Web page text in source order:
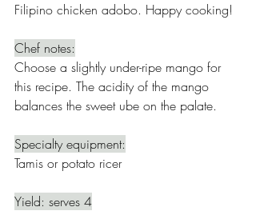
Filipino chicken adobo. Happy cooking!
Chef notes:
Choose a slightly under-ripe mango for
this recipe. The acidity of the mango
balances the sweet ube on the palate.
Specialty equipment:
Tamis or potato ricer
Yield: serves 4